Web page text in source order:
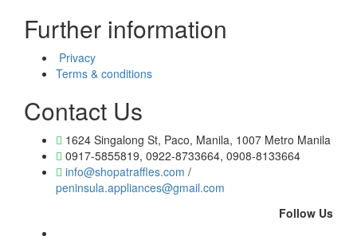
Further information
Privacy
Terms & conditions
Contact Us
1624 Singalong St, Paco, Manila, 1007 Metro Manila
0917-5855819, 0922-8733664, 0908-8133664
info@shopatraffles.com /
peninsula.appliances@gmail.com
Follow Us